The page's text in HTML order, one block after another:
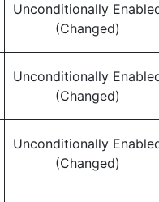
Unconditionally
(Changed)
Unconditionally
(Changed)
Unconditionally
(Changed)